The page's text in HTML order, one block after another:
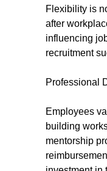
Flexibility is
after
influencing
recruitment
Professional
Employees
building
mentorship